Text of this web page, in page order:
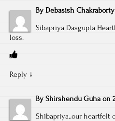
By Debasish Chakraborty
Sibapriya Dasgupta
loss.
Reply ↓
By Shirshendu Guha on
Shibapriya..our heartfelt